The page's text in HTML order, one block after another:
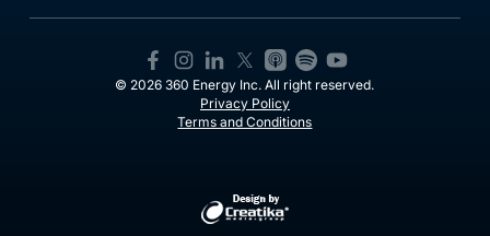
© 2026 360 Energy Inc. All right reserved.
Privacy Policy
Terms and Conditions